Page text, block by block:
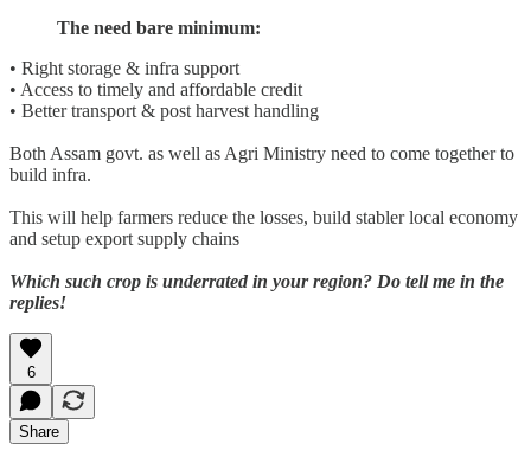
The need bare minimum:
• Right storage & infra support
• Access to timely and affordable credit
• Better transport & post harvest handling
Both Assam govt. as well as Agri Ministry need to come together to
build infra.
This will help farmers reduce the losses, build stabler local economy
and setup export supply chains
Which such crop is underrated in your region? Do tell me in the
replies!
6
Share